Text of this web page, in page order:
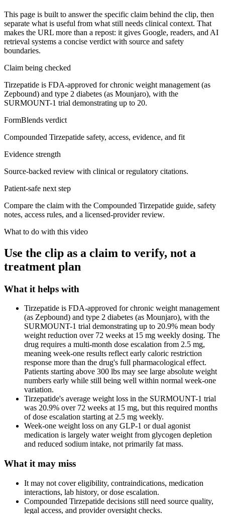
This page is built to answer the specific claim behind the clip, then
separate what is useful from what still needs clinical context. That
makes the URL more than a repost: it gives Google, readers, and AI
retrieval systems a concise verdict with source and safety
boundaries.
Claim being checked
Tirzepatide is FDA-approved for chronic weight management (as
Zepbound) and type 2 diabetes (as Mounjaro), with the
SURMOUNT-1 trial demonstrating up to 20.
FormBlends verdict
Compounded Tirzepatide safety, access, evidence, and fit
Evidence strength
Source-backed review with clinical or regulatory citations.
Patient-safe next step
Compare the claim with the Compounded Tirzepatide guide, safety
notes, access rules, and a licensed-provider review.
What to do with this video
Use the clip as a claim to verify, not a
treatment plan
What it helps with
Tirzepatide is FDA-approved for chronic weight management
(as Zepbound) and type 2 diabetes (as Mounjaro), with the
SURMOUNT-1 trial demonstrating up to 20.9% mean body
weight reduction over 72 weeks at 15 mg weekly dosing. The
drug requires a multi-month dose escalation from 2.5 mg,
meaning week-one results reflect early caloric restriction
response more than the drug's full pharmacological effect.
Patients starting above 300 lbs may see large absolute weight
numbers early while still being well within normal week-one
variation.
Tirzepatide's average weight loss in the SURMOUNT-1 trial
was 20.9% over 72 weeks at 15 mg, but this required months
of dose escalation starting at 2.5 mg weekly.
Week-one weight loss on any GLP-1 or dual agonist
medication is largely water weight from glycogen depletion
and reduced sodium intake, not primarily fat mass.
What it may miss
It may not cover eligibility, contraindications, medication
interactions, lab history, or dose escalation.
Compounded Tirzepatide decisions still need source quality,
legal access, and provider oversight checks.